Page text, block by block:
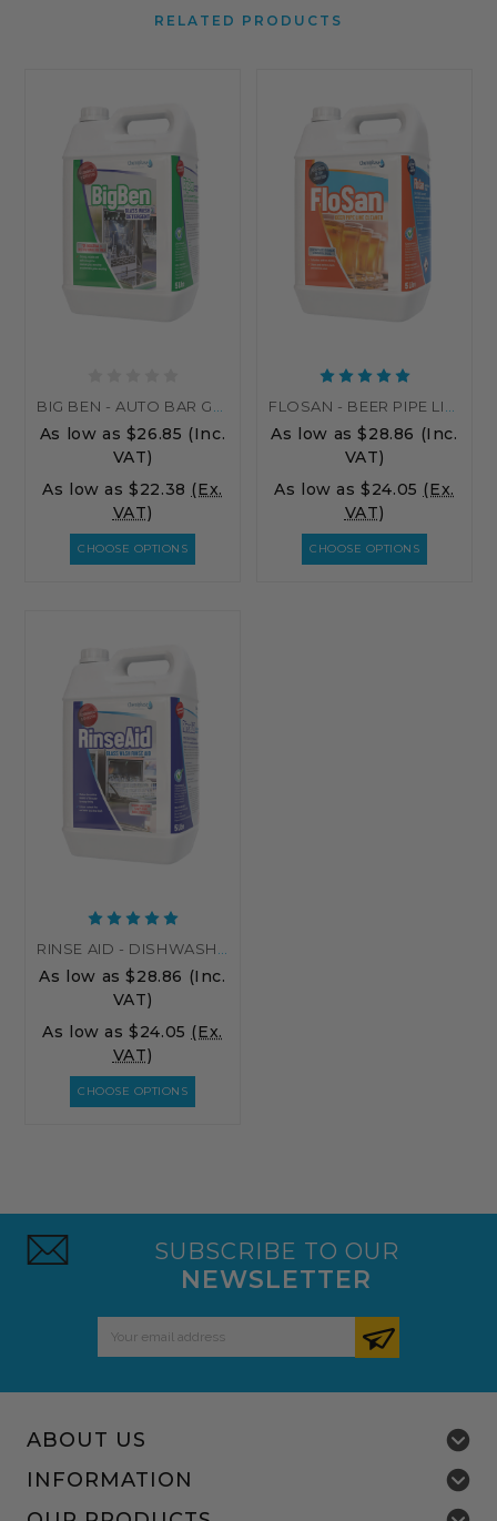
RELATED PRODUCTS
BIG BEN - AUTO BAR GLASS WASHER LIQUID DETERGENT & STERILIZER
As low as $26.85 (Inc.
VAT)
As low as$22.38 (Ex.
VAT)
CHOOSE OPTIONS
FLOSAN - BEER PIPE LINE CLEANER
As low as$28.86 (Inc.
VAT)
As low as$24.05 (Ex.
VAT)
CHOOSE OPTIONS
As low as$28.86 (Inc.
VAT)
As low as$24.05 (Ex.
VAT)
CHOOSE OPTIONS
SUBSCRIBE TO OUR
NEWSLETTER
ABOUT US
INFORMATION